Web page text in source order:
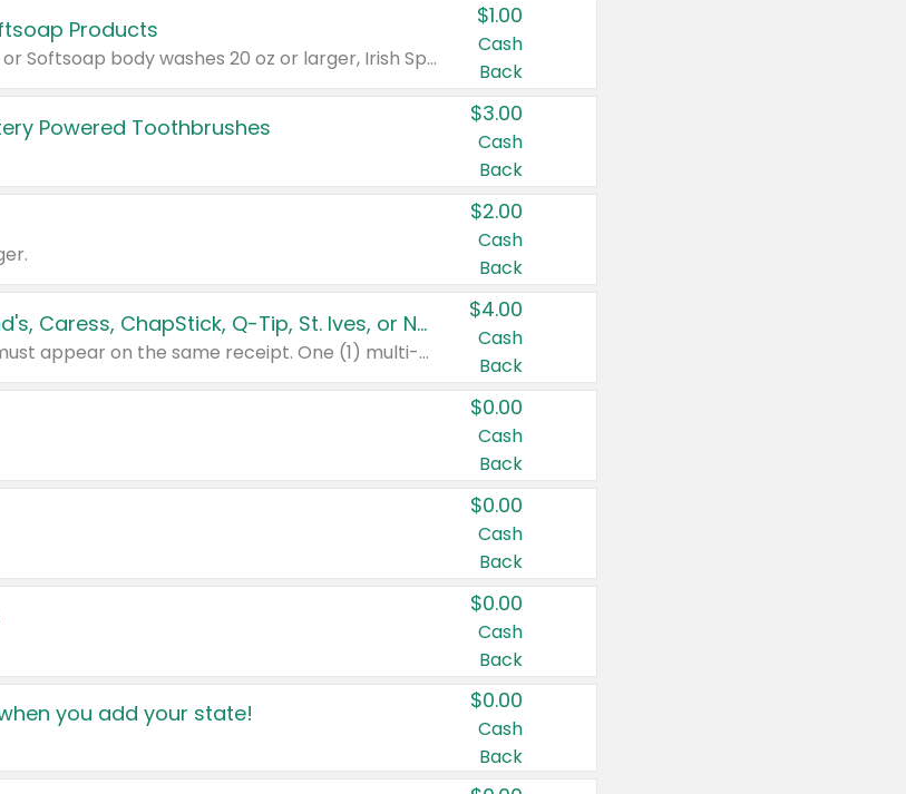
Products
Valid on Irish Spring or Softsoap body washes 20 oz or larger, Irish Spring bar soap multi-packs 6 ct or larger, or Softsoap liquid hand soap refills 50 oz.
$1.00
Cash
Back
Powered Toothbrushes
$3.00
Cash
Back
$2.00
Cash
Back
Buy 3: Suave, Pond's, Caress, ChapStick, Q-Tip, St. Ives, or Noxzema Products
Any variety. Items must appear on the same receipt. One (1) multi-pack is considered one (1) item purchased.
$4.00
Cash
Back
$0.00
Cash
Back
$0.00
Cash
Back
$0.00
Cash
Back
you add your state! $0.00
Cash
Back